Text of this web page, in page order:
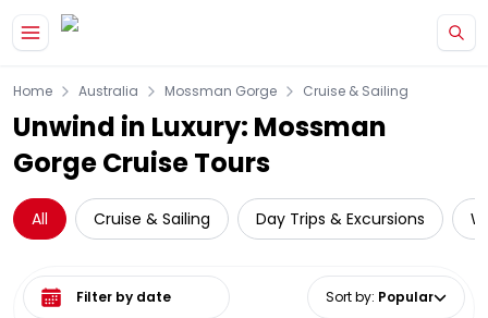
Home Australia Mossman Gorge Cruise & Sailing
Unwind in Luxury: Mossman
Gorge Cruise Tours
All Cruise & Sailing Day Trips & Excursions
Select date range Sort by: Popular